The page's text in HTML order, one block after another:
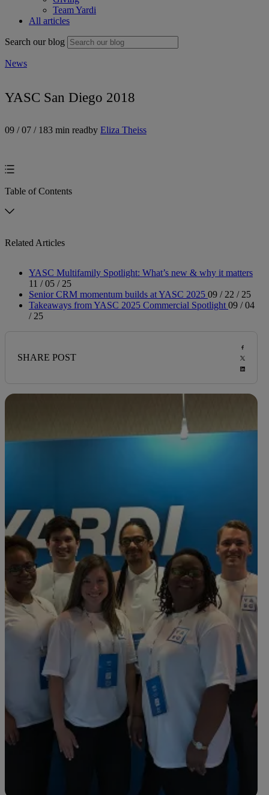
Team Yardi
All articles
Search our blog
News
YASC San Diego 2018
09 / 07 / 183 min readby Eliza Theiss
Table of Contents
Related Articles
YASC Multifamily Spotlight: What’s new & why it matters
11 / 05 / 25
Senior CRM momentum builds at YASC 2025 09 / 22 / 25
Takeaways from YASC 2025 Commercial Spotlight 09 / 04
/ 25
SHARE POST